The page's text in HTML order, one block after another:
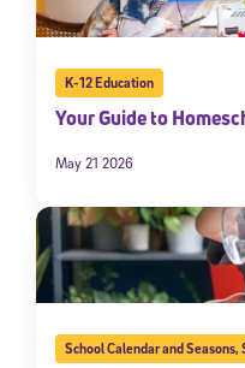
K-12 Education
Your Guide to
May 21 2026
School Calendar and Seasons,